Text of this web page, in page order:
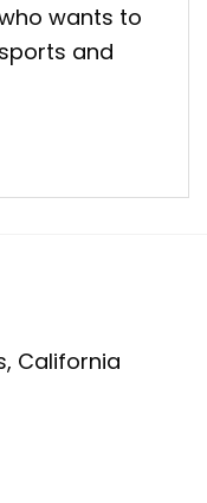
wants to
and
California